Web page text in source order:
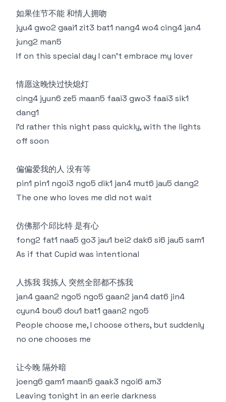
如果佳节不能 和情人拥吻
jyu4 gwo2 gaai1 zit3 bat1 nang4 wo4 cing4 jan4
jung2 man5
If on this special day I can't embrace my lover
情愿这晚快过快熄灯
cing4 jyun6 ze5 maan5 faai3 gwo3 faai3 sik1
dang1
I'd rather this night pass quickly, with the lights
off soon
偏偏爱我的人 没有等
pin1 pin1 ngoi3 ngo5 dik1 jan4 mut6 jau5 dang2
The one who loves me did not wait
仿佛那个邱比特 是有心
fong2 fat1 naa5 go3 jau1 bei2 dak6 si6 jau5 sam1
As if that Cupid was intentional
人拣我 我拣人 突然全部都不拣我
jan4 gaan2 ngo5 ngo5 gaan2 jan4 dat6 jin4
cyun4 bou6 dou1 bat1 gaan2 ngo5
People choose me, I choose others, but suddenly
no one chooses me
让今晚 隔外暗
joeng6 gam1 maan5 gaak3 ngoi6 am3
Leaving tonight in an eerie darkness